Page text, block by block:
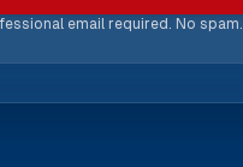
email required. No spam.